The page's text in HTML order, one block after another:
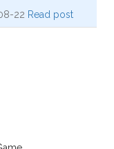
22 Read post